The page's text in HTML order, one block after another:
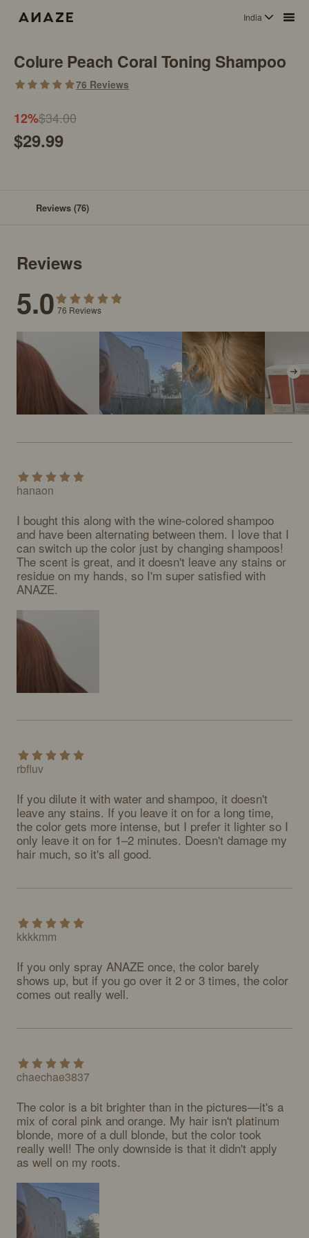
India
Colure Peach Coral Toning Shampoo
76 Reviews
12%$34.00
$29.99
Reviews(76)
Reviews
5.0 76 Reviews
hanaon
I bought this along with the wine-colored shampoo
and have been alternating between them. I love that I
can switch up the color just by changing shampoos!
The scent is great, and it doesn't leave any stains or
residue on my hands, so I'm super satisfied with
ANAZE.
rbfluv
If you dilute it with water and shampoo, it doesn't
leave any stains. If you leave it on for a long time,
the color gets more intense, but I prefer it lighter so I
only leave it on for 1–2 minutes. Doesn't damage my
hair much, so it's all good.
kkkkmm
If you only spray ANAZE once, the color barely
shows up, but if you go over it 2 or 3 times, the color
comes out really well.
chaechae3837
The color is a bit brighter than in the pictures—it's a
mix of coral pink and orange. My hair isn't platinum
blonde, more of a dull blonde, but the color took
really well! The only downside is that it didn't apply
as well on my roots.